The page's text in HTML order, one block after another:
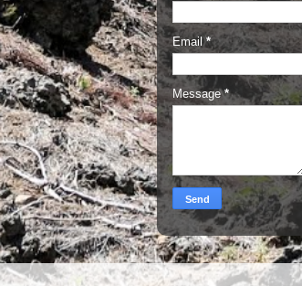
Email*
Message*